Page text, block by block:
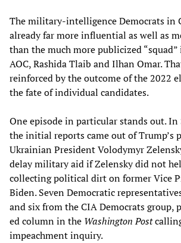
The military-intelligence Democrats in
already far more influential as well as
than the much more publicized
AOC, Rashida Tlaib and Ilhan Omar.
reinforced by the outcome of the 2022
the fate of individual candidates.
One episode in particular stands out. In
the initial reports came out of Trump’s
Ukrainian President Volodymyr
delay military aid if Zelensky did not
collecting political dirt on former Vice
Biden. Seven Democratic
and six from the CIA Democrats group,
ed column in the Washington Post
impeachment inquiry.